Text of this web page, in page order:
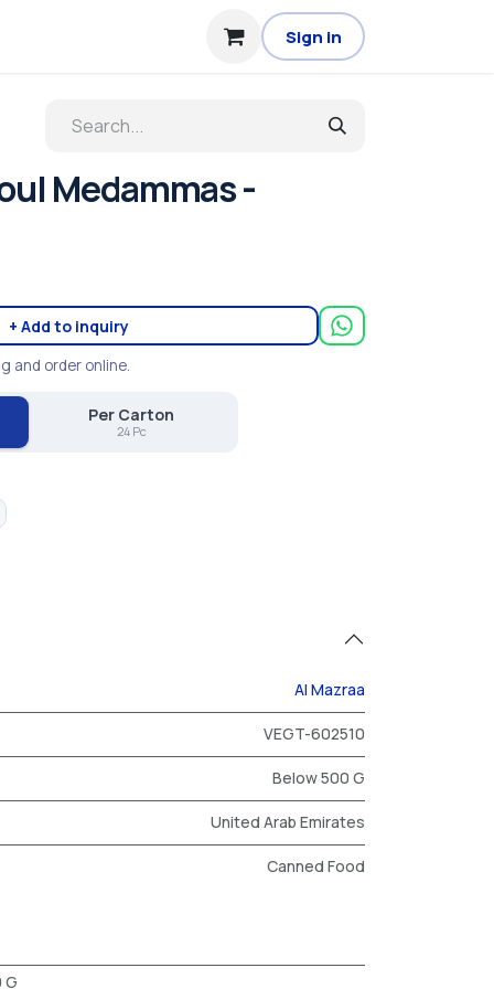
Sign in
Medammas -
+ Add to inquiry
and order online.
Per Carton
24 Pc
Al Mazraa
VEGT-602510
Below 500 G
United Arab Emirates
Canned Food
G